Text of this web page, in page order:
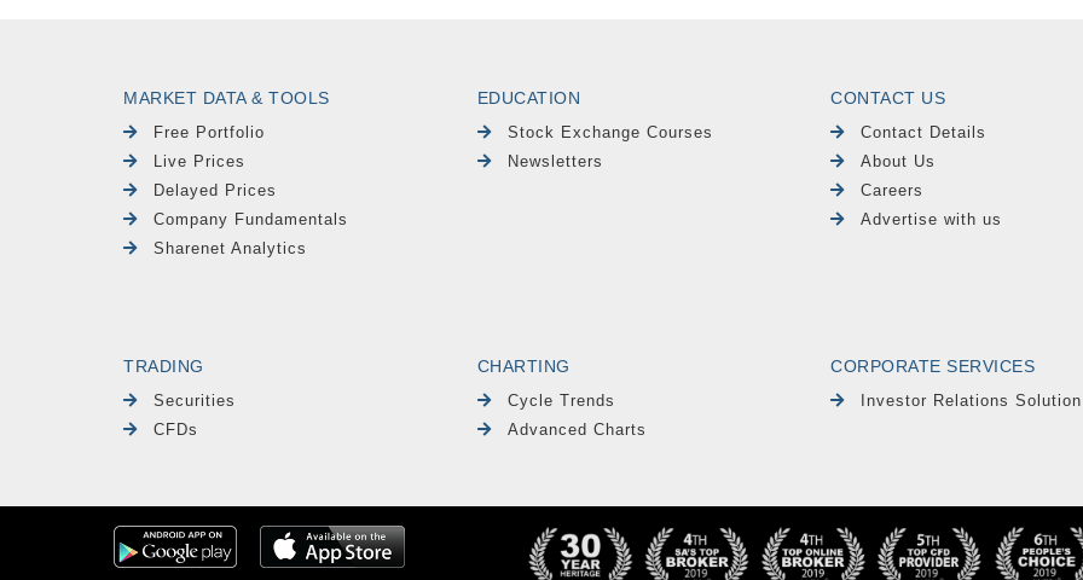
MARKET DATA & TOOLS
Free Portfolio
Live Prices
Delayed Prices
Company Fundamentals
Sharenet Analytics
EDUCATION
Stock Exchange Courses
Newsletters
CONTACT US
Contact Details
About Us
Careers
Advertise with us
TRADING
Securities
CFDs
CHARTING
Cycle Trends
Advanced Charts
CORPORATE SERVICES
Investor Relations Solution